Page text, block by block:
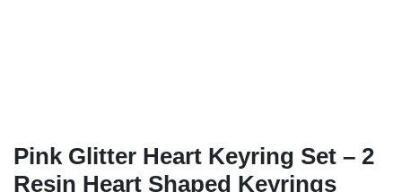
Pink Glitter Heart Keyring Set – 2
Resin Heart Shaped Keyrings